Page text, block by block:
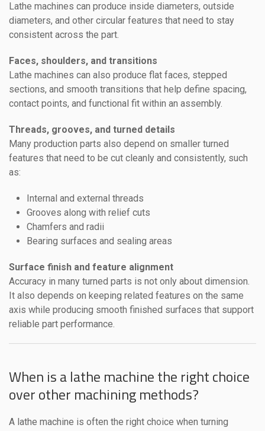
Lathe machines can produce inside diameters, outside
diameters, and other circular features that need to stay
consistent across the part.
Faces, shoulders, and transitions
Lathe machines can also produce flat faces, stepped
sections, and smooth transitions that help define spacing,
contact points, and functional fit within an assembly.
Threads, grooves, and turned details
Many production parts also depend on smaller turned
features that need to be cut cleanly and consistently, such
as:
Internal and external threads
Grooves along with relief cuts
Chamfers and radii
Bearing surfaces and sealing areas
Surface finish and feature alignment
Accuracy in many turned parts is not only about dimension.
It also depends on keeping related features on the same
axis while producing smooth finished surfaces that support
reliable part performance.
When is a lathe machine the right choice
over other machining methods?
A lathe machine is often the right choice when turning